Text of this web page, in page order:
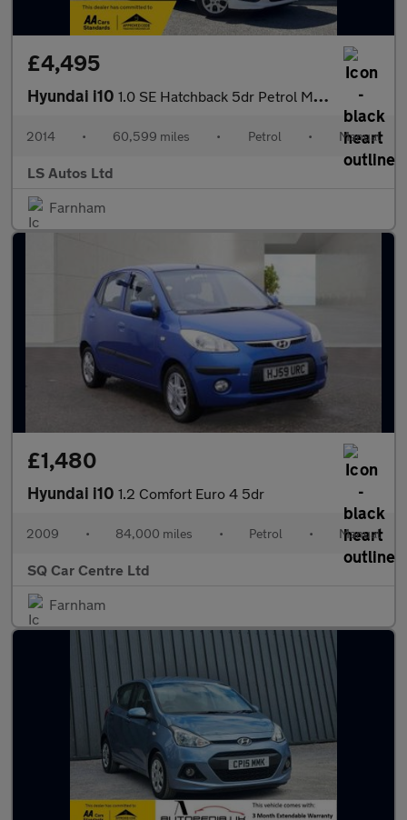
£4,495
Hyundai i10 1.0 SE Hatchback 5dr Petrol Manual Euro 5 (66 ps)
2014 • 60,599 miles • Petrol • Manual
LS Autos Ltd
Farnham
£1,480
Hyundai i10 1.2 Comfort Euro 4 5dr
2009 • 84,000 miles • Petrol • Manual
SQ Car Centre Ltd
Farnham